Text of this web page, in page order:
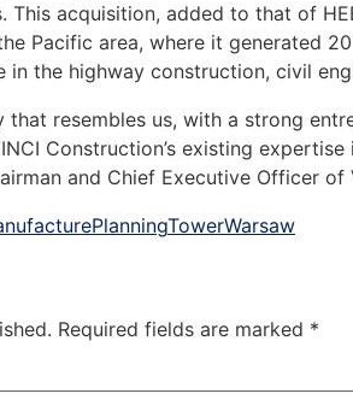
This acquisition, added to that of
Pacific area, where it generated
the highway construction, civil
that resembles us, with a strong
Construction’s existing
and Chief Executive Officer of
PlanningTowerWarsaw
Required fields are marked *